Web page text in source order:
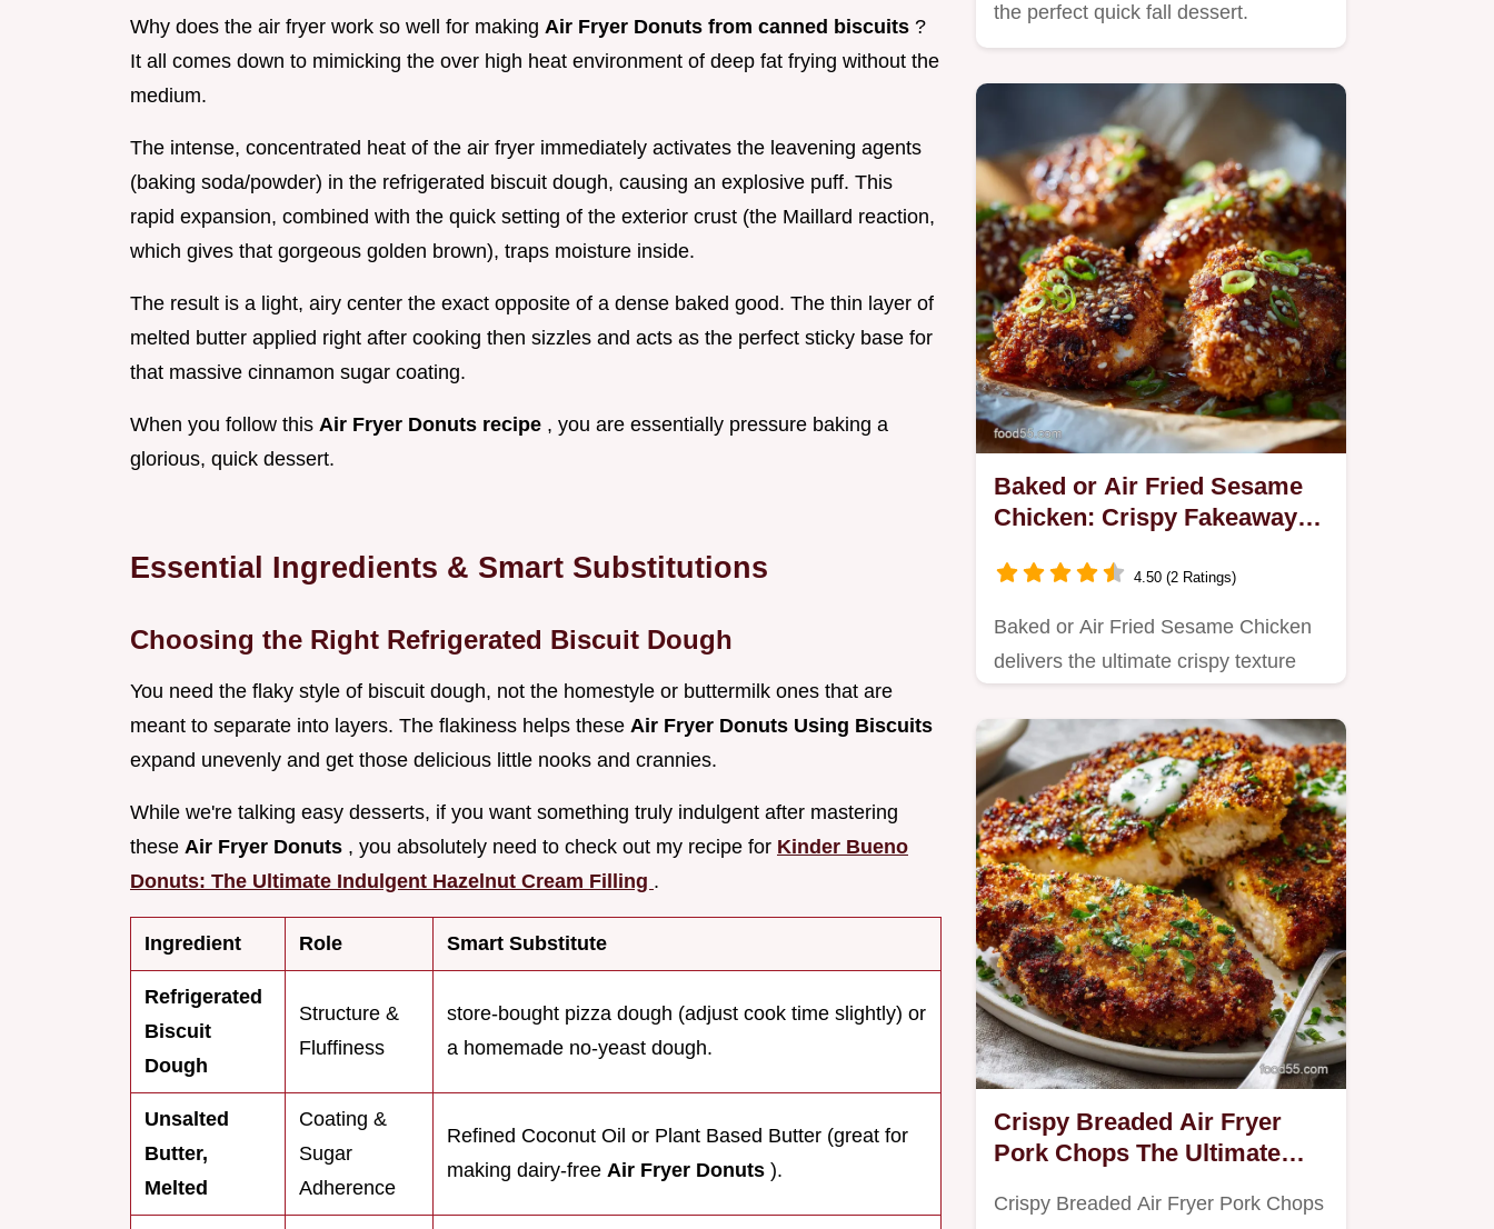
Why does the air fryer work so well for making Air Fryer Donuts from canned biscuits ?
It all comes down to mimicking the over high heat environment of deep fat frying without the
medium.
The intense, concentrated heat of the air fryer immediately activates the leavening agents
(baking soda/powder) in the refrigerated biscuit dough, causing an explosive puff. This
rapid expansion, combined with the quick setting of the exterior crust (the Maillard reaction,
which gives that gorgeous golden brown), traps moisture inside.
The result is a light, airy center the exact opposite of a dense baked good. The thin layer of
melted butter applied right after cooking then sizzles and acts as the perfect sticky base for
that massive cinnamon sugar coating.
When you follow this Air Fryer Donuts recipe , you are essentially pressure baking a
glorious, quick dessert.
Essential Ingredients & Smart Substitutions
Choosing the Right Refrigerated Biscuit Dough
You need the flaky style of biscuit dough, not the homestyle or buttermilk ones that are
meant to separate into layers. The flakiness helps these Air Fryer Donuts Using Biscuits
expand unevenly and get those delicious little nooks and crannies.
While we're talking easy desserts, if you want something truly indulgent after mastering
these Air Fryer Donuts , you absolutely need to check out my recipe for Kinder Bueno
Donuts: The Ultimate Indulgent Hazelnut Cream Filling .
Ingredient Role Smart Substitute
Refrigerated
Biscuit
Dough
Structure &
Fluffiness
store-bought pizza dough (adjust cook time slightly) or
a homemade no-yeast dough.
Unsalted
Butter,
Melted
Coating &
Sugar
Adherence
Refined Coconut Oil or Plant Based Butter (great for
making dairy-free Air Fryer Donuts ).
the perfect quick fall dessert.
Baked or Air Fried Sesame
Chicken: Crispy Fakeaway
4.50 (2 Ratings)
Baked or Air Fried Sesame Chicken
delivers the ultimate crispy texture
Crispy Breaded Air Fryer
Pork Chops The Ultimate
Crispy Breaded Air Fryer Pork Chops